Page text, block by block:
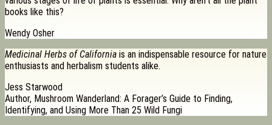
books like this?
Wendy Osher
Medicinal Herbs of California is an indispensable resource for nature
enthusiasts and herbalism students alike.
Jess Starwood
Author, Mushroom Wanderland: A Forager’s Guide to Finding,
Identifying, and Using More Than 25 Wild Fungi